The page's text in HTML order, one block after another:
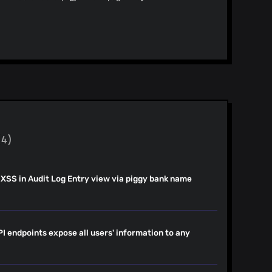
version: 8.5.23
-
7.15.1 -
guzzle/guzzle/releases) - [Changelog]
blob/8.0/CHANGELOG.md) - [Commits]
--- updated-dependencies: -
in Audit Log Entry view via piggy bank name
endpoints expose all users' information to any